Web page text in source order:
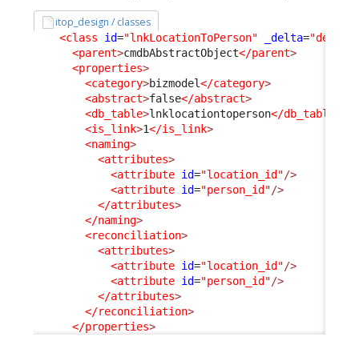
itop_design / classes
<class id="lnkLocationToPerson" _delta=
<parent>cmdbAbstractObject</parent>
<properties>
<category>bizmodel</category>
<abstract>false</abstract>
<db_table>lnklocationtoperson</db_table
<is_link>1</is_link>
<naming>
<attributes>
<attribute id="location_id"/>
<attribute id="person_id"/>
</attributes>
</naming>
<reconciliation>
<attributes>
<attribute id="location_id"/>
<attribute id="person_id"/>
</attributes>
</reconciliation>
</properties>